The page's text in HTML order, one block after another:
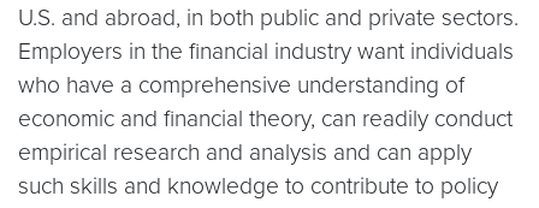
U.S. and abroad, in both public and private sectors.
Employers in the financial industry want individuals
who have a comprehensive understanding of
economic and financial theory, can readily conduct
empirical research and analysis and can apply
such skills and knowledge to contribute to policy